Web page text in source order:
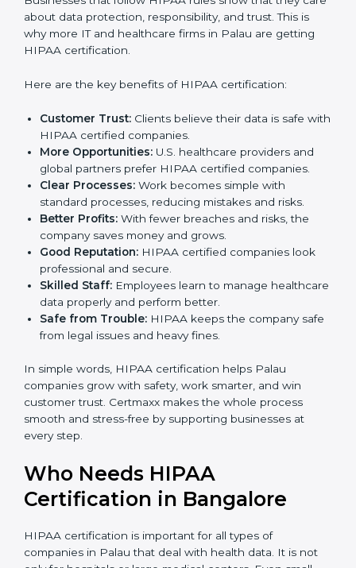
Benefits of HIPAA
Certification
in Palau. It is not only a certificate. It makes the
work. Businesses that follow HIPAA rules show that
they care about data protection, responsibility, and
trust. This is why more IT and healthcare firms in Palau
are getting HIPAA certification.
Here are the key benefits of HIPAA certification:
Customer Trust: Clients believe their data is safe
with HIPAA certified companies.
More Opportunities:U.S. healthcare providers and
global partners prefer HIPAA certified companies.
Clear Processes: Work becomes simple with
standard processes, reducing mistakes and risks.
Better Profits:With fewer breaches and risks, the
Good Reputation: HIPAA certified companies look
professional and secure.
Skilled Staff:Employees learn to manage
healthcare data properly and perform better.
Safe from Trouble:
In simple words, HIPAA certification helps Palau
companies grow with safety, work smarter, and win
smooth and stress-free by supporting businesses at
every step.